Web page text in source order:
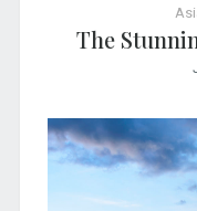
The